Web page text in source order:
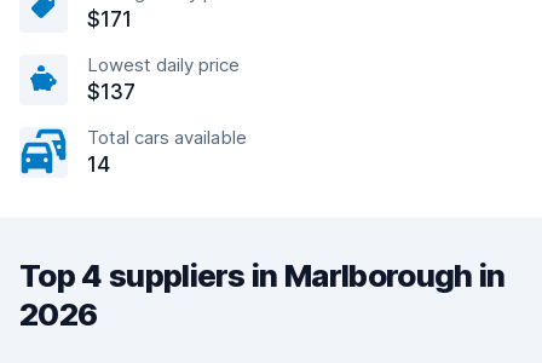
$171
Lowest daily price
$137
Total cars available
14
Top 4 suppliers in Marlborough in
2026